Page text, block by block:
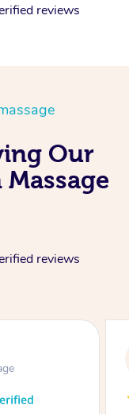
reviews
Our
reviews